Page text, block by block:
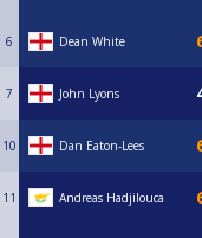
6 Dean White
7 John Lyons
10 Dan Eaton-Lees
11 Andreas Hadjilouca